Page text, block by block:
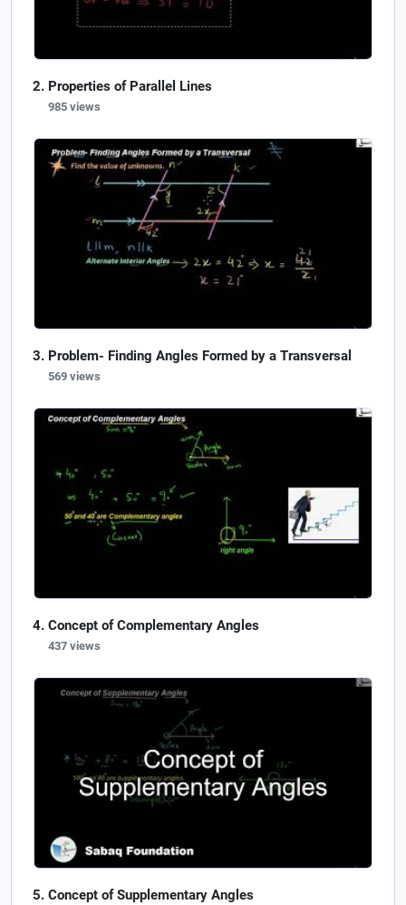
Properties of Parallel Lines
985 views
Problem- Finding Angles Formed by a Transversal
569 views
Concept of Complementary Angles
437 views
Concept of Supplementary Angles